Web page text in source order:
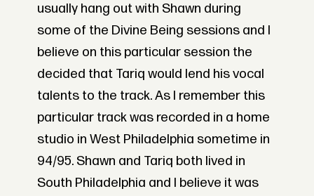
usually hang out with Shawn during
some of the Divine Being sessions and I
believe on this particular session the
decided that Tariq would lend his vocal
talents to the track. As I remember this
particular track was recorded in a home
studio in West Philadelphia sometime in
94/95. Shawn and Tariq both lived in
South Philadelphia and I believe it was